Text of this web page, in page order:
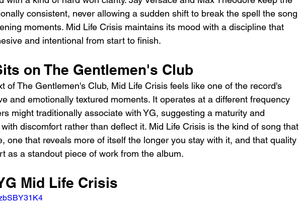
consistent, never allowing a sudden shift to break the spell the song
moments. Mid Life Crisis maintains its mood with a discipline that
and intentional from start to finish.
on The Gentlemen's Club
of The Gentlemen's Club, Mid Life Crisis feels like one of the record's
and emotionally textured moments. It operates at a different frequency
might traditionally associate with YG, suggesting a maturity and
discomfort rather than deflect it. Mid Life Crisis is the kind of song that
one that reveals more of itself the longer you stay with it, and that quality
as a standout piece of work from the album.
Mid Life Crisis